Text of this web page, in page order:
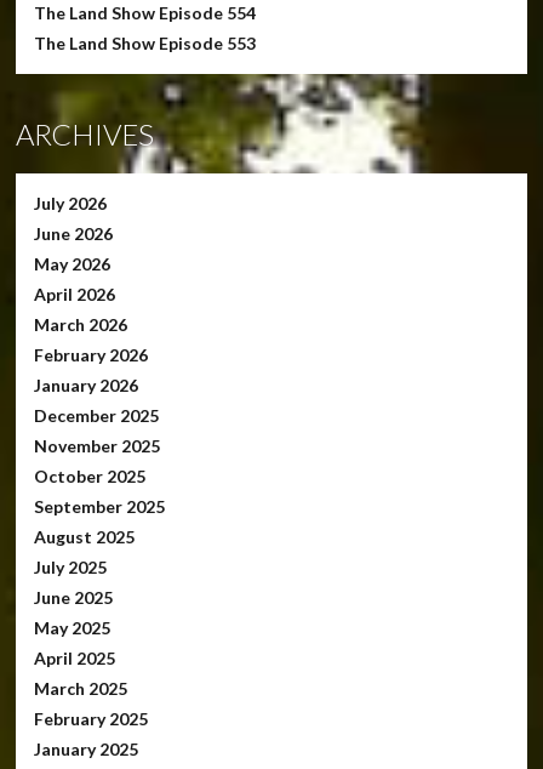
The Land Show Episode 554
The Land Show Episode 553
ARCHIVES
July 2026
June 2026
May 2026
April 2026
March 2026
February 2026
January 2026
December 2025
November 2025
October 2025
September 2025
August 2025
July 2025
June 2025
May 2025
April 2025
March 2025
February 2025
January 2025